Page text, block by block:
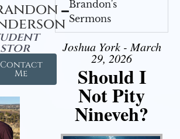
Contact
Me
Brandon's
Sermons
Joshua York - March
29, 2026
Should I
Not Pity
Nineveh?